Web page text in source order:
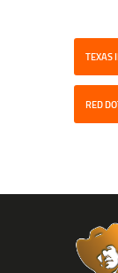
TEXAS
RED